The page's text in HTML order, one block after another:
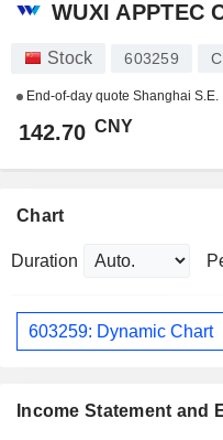
WUXI APPTEC
Stock 603259
End-of-day quote Shanghai S.E.
142.70 CNY
Chart
Duration
603259: Dynamic Chart
Income Statement and